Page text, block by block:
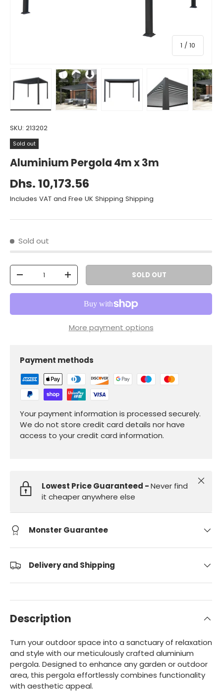
1 / of
10
SKU: 213202
Sold out
Aluminium Pergola 4m x 3m
Dhs. 10,173.56
Includes VAT and Free UK Shipping Shipping
Sold out
Qty
-
+ SOLD OUT
More payment options
Payment methods
Your payment information is processed securely.
We do not store credit card details nor have
access to your credit card information.
Lowest Price Guaranteed -Never find
it cheaper anywhere else
Close
Monster Guarantee
Delivery and Shipping
Description
Turn your outdoor space into a sanctuary of relaxation
and style with our meticulously crafted aluminium
pergola. Designed to enhance any garden or outdoor
area, this pergola effortlessly combines functionality
with aesthetic appeal.